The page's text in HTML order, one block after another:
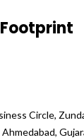
Circle,